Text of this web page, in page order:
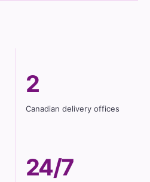
2
Canadian delivery offices
24/7